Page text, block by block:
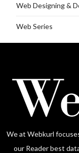
Web Designing &
Web Series
We at Webkurl
our Reader best